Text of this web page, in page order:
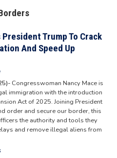
Trump To Crack
And Speed Up
Congresswoman Nancy Mace is
immigration with the introduction
Act of 2025. Joining President
order and secure our border, this
the authority and tools they
and remove illegal aliens from